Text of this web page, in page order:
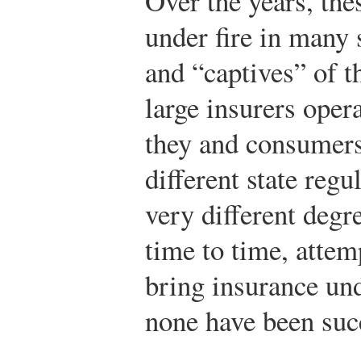
under fire in many
and “captives” of
large insurers
they and
different state
very different
time to time,
bring insurance
none have been